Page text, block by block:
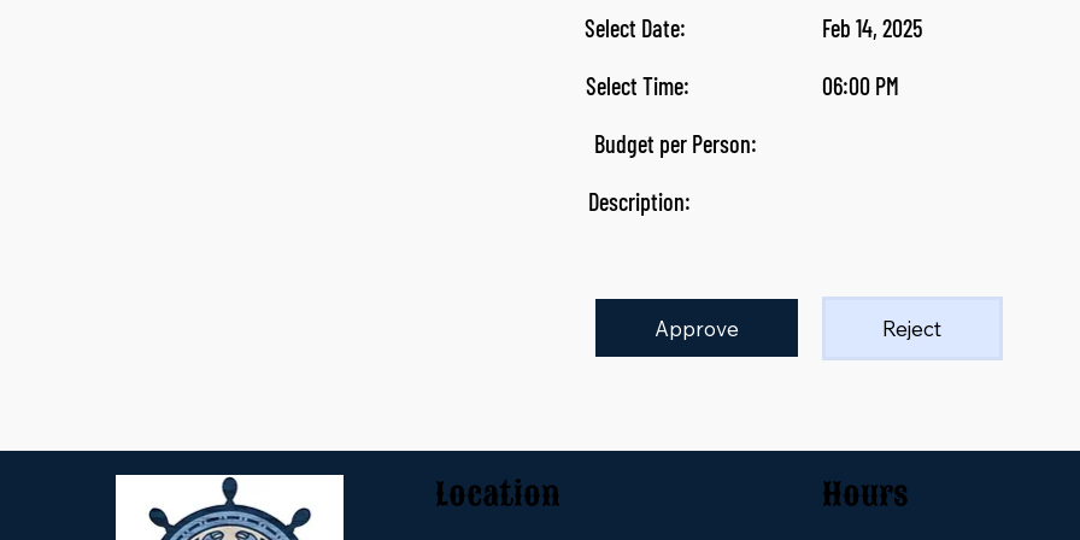
Select Date:
Feb 14, 2025
Select Time:
06:00 PM
Budget per Person:
Description:
Approve Reject
Location Hours